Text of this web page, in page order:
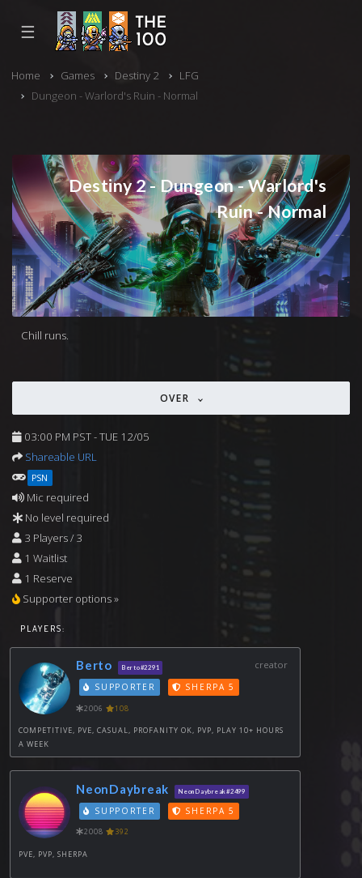
☰
Home Games Destiny 2
LFG
Dungeon - Warlord's Ruin - Normal
Destiny 2 - Dungeon - Warlord's
Ruin - Normal
Chill runs.
OVER
03:00 PM PST - TUE 12/05
Shareable URL
PSN
Mic required
No level required
3 Players / 3
1 Waitlist
1 Reserve
Supporter options »
PLAYERS:
creator
Berto Berto#2291
SUPPORTER SHERPA 5
2006 108
COMPETITIVE, PVE, CASUAL, PROFANITY OK, PVP, PLAY 10+ HOURS
A WEEK
NeonDaybreak NeonDaybreak#2499
SUPPORTER SHERPA 5
2008 392
PVE, PVP, SHERPA